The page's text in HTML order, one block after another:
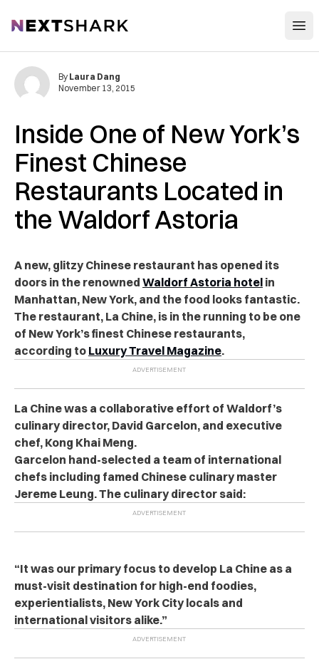
NextShark
Inside One of New York’s
Finest Chinese
Restaurants Located in
the Waldorf Astoria
By Laura Dang
November 13, 2015
A new, glitzy Chinese restaurant has opened its
doors in the renowned Waldorf Astoria hotel in
Manhattan, New York, and the food looks fantastic.
The restaurant, La Chine, is in the running to be one
of New York’s finest Chinese restaurants,
according to Luxury Travel Magazine.
La Chine was a collaborative effort of Waldorf’s
culinary director, David Garcelon, and executive
chef, Kong Khai Meng.
Garcelon hand-selected a team of international
chefs including famed Chinese culinary master
Jereme Leung. The culinary director said:
“It was our primary focus to develop La Chine as a
must-visit destination for high-end foodies,
experientialists, New York City locals and
international visitors alike.”